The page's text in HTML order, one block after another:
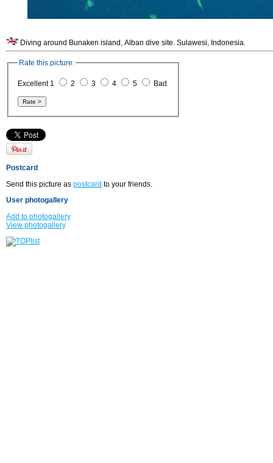
Diving around Bunaken island, Alban dive site. Sulawesi, Indonesia.
Rate this picture:
Excellent 1 2 3 4 5 Bad
Postcard
Send this picture as postcard to your friends.
User photogallery
Add to photogallery
View photogallery